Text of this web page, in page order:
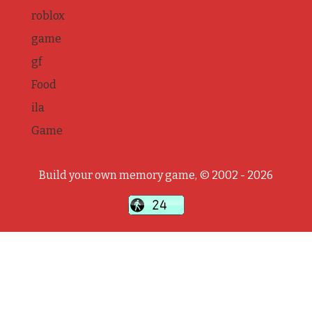
roblox
game
gf
Food
ila
Game
Build your own memory game, © 2002 - 2026